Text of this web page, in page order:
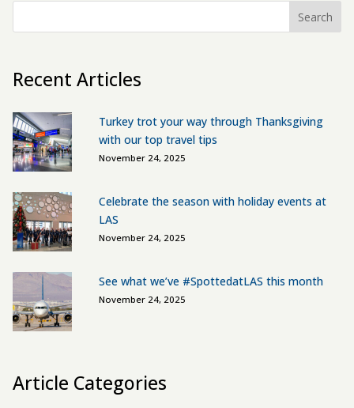
Search
Recent Articles
Turkey trot your way through Thanksgiving
with our top travel tips
November 24, 2025
Celebrate the season with holiday events at
LAS
November 24, 2025
See what we’ve #SpottedatLAS this month
November 24, 2025
Article Categories